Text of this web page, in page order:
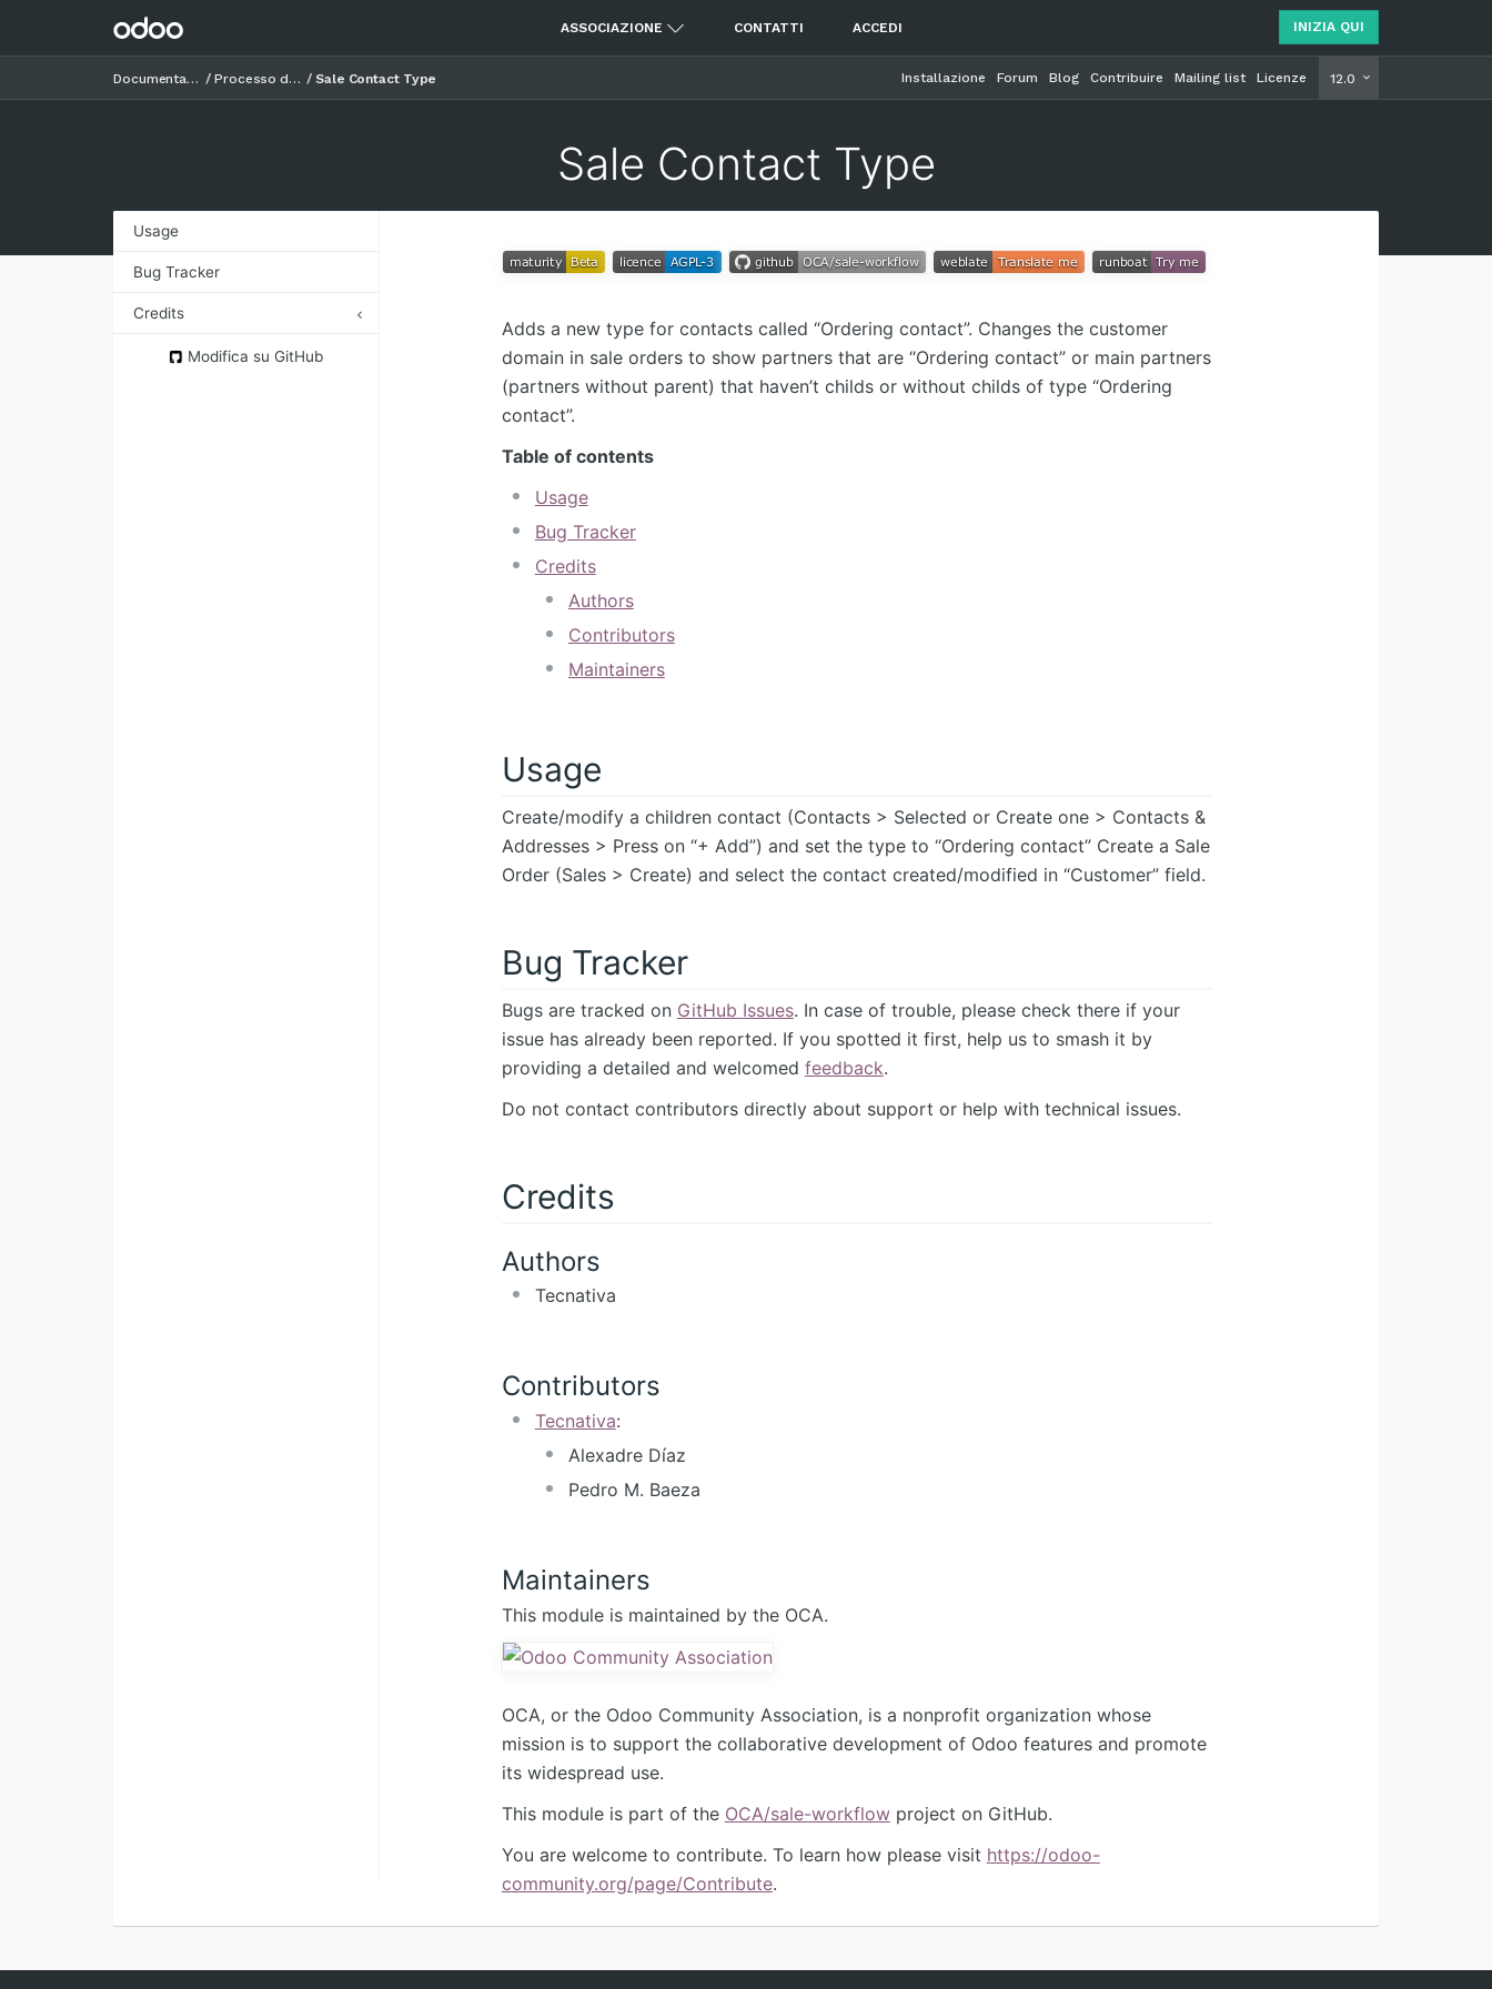
INIZIA QUI
ASSOCIAZIONE CONTATTI ACCEDI
Documentazione Processo di vendita Sale Contact Type 12.0
Installazione Forum Blog Contribuire Mailing list Licenze
Sale Contact Type
Usage
Bug Tracker
Credits
AuthorsModifica su GitHub
Adds a new type for contacts called “Ordering contact”. Changes the customer
domain in sale orders to show partners that are “Ordering contact” or main partners
(partners without parent) that haven’t childs or without childs of type “Ordering
contact”.
Table of contents
Usage
Bug Tracker
Credits
Authors
Contributors
Maintainers
Usage
Create/modify a children contact (Contacts > Selected or Create one > Contacts &
Addresses > Press on “+ Add”) and set the type to “Ordering contact” Create a Sale
Order (Sales > Create) and select the contact created/modified in “Customer” field.
Bug Tracker
Bugs are tracked on GitHub Issues. In case of trouble, please check there if your
issue has already been reported. If you spotted it first, help us to smash it by
providing a detailed and welcomed feedback.
Do not contact contributors directly about support or help with technical issues.
Credits
Authors
Tecnativa
Contributors
Tecnativa:
Alexadre Díaz
Pedro M. Baeza
Maintainers
This module is maintained by the OCA.
OCA, or the Odoo Community Association, is a nonprofit organization whose
mission is to support the collaborative development of Odoo features and promote
its widespread use.
This module is part of the OCA/sale-workflowproject on GitHub.
You are welcome to contribute. To learn how please visit https://odoo-
community.org/page/Contribute.